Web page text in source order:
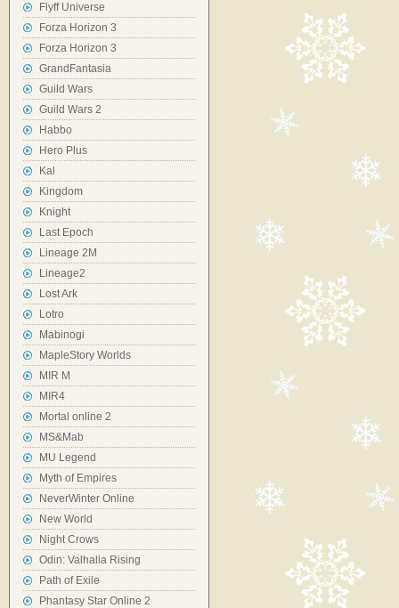
Flyff Universe
Forza Horizon 3
Forza Horizon 3
GrandFantasia
Guild Wars
Guild Wars 2
Habbo
Hero Plus
Kal
Kingdom
Knight
Last Epoch
Lineage 2M
Lineage2
Lost Ark
Lotro
Mabinogi
MapleStory Worlds
MIR M
MIR4
Mortal online 2
MS&Mab
MU Legend
Myth of Empires
NeverWinter Online
New World
Night Crows
Odin: Valhalla Rising
Path of Exile
Phantasy Star Online 2